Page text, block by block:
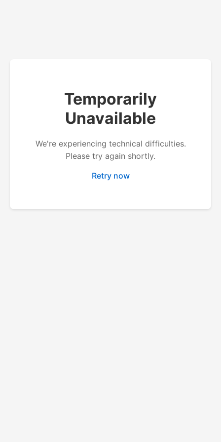
Temporarily
Unavailable
We're experiencing technical difficulties.
Please try again shortly.
Retry now